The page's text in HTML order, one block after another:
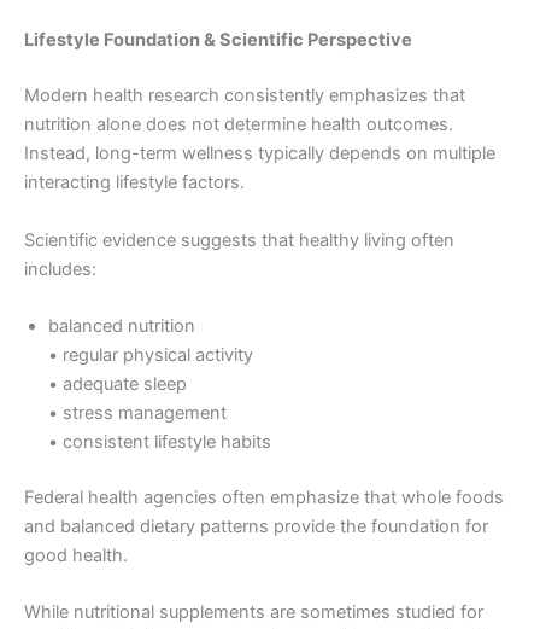
Lifestyle Foundation & Scientific Perspective
Modern health research consistently emphasizes that
nutrition alone does not determine health outcomes.
Instead, long-term wellness typically depends on multiple
interacting lifestyle factors.
Scientific evidence suggests that healthy living often
includes:
balanced nutrition
• regular physical activity
• adequate sleep
• stress management
• consistent lifestyle habits
Federal health agencies often emphasize that whole foods
and balanced dietary patterns provide the foundation for
good health.
While nutritional supplements are sometimes studied for